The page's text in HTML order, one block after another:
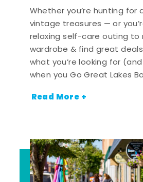
Whether you’re hunting for
vintage treasures — or
relaxing self-care outing to
wardrobe & find great
what you’re looking for
when you Go Great Lakes
Read More +